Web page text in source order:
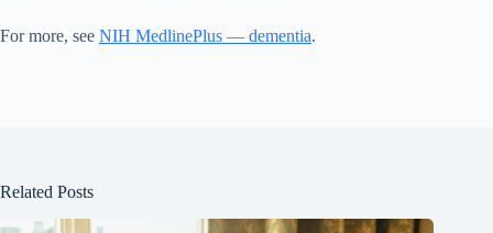
For more, see NIH MedlinePlus — dementia.
Related Posts